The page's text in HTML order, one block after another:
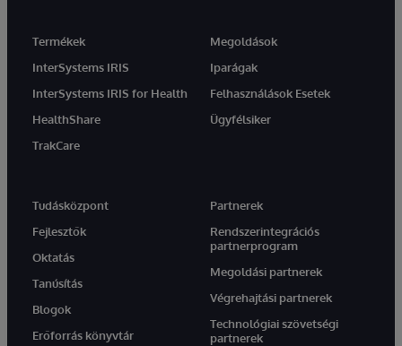
Termékek
InterSystems IRIS
InterSystems IRIS for Health
HealthShare
TrakCare
Megoldások
Iparágak
Felhasználások Esetek
Ügyfélsiker
Tudásközpont
Fejlesztők
Oktatás
Tanúsítás
Blogok
Erőforrás könyvtár
Partnerek
Rendszerintegrációs
partnerprogram
Megoldási partnerek
Végrehajtási partnerek
Technológiai szövetségi
partnerek